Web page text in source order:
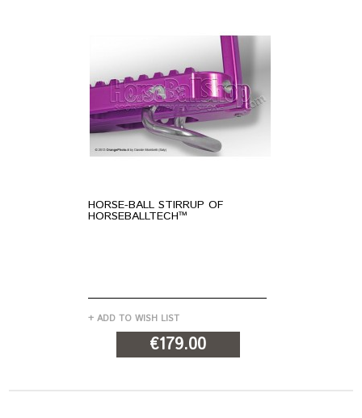
HORSE-BALL STIRRUP OF
HORSEBALLTECH™
+ ADD TO WISH LIST
€179.00